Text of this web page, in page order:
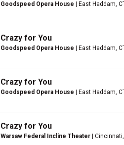
Goodspeed Opera House | East Haddam,
Crazy for You
Goodspeed Opera House | East Haddam,
Crazy for You
Goodspeed Opera House | East Haddam,
Crazy for You
Warsaw Federal Incline Theater |